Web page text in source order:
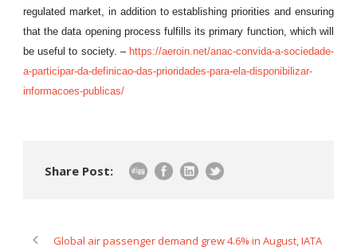
regulated market, in addition to establishing priorities and ensuring
that the data opening process fulfills its primary function, which will
be useful to society. – https://aeroin.net/anac-convida-a-sociedade-
a-participar-da-definicao-das-prioridades-para-ela-disponibilizar-
informacoes-publicas/
Share Post:
Global air passenger demand grew 4.6% in August, IATA